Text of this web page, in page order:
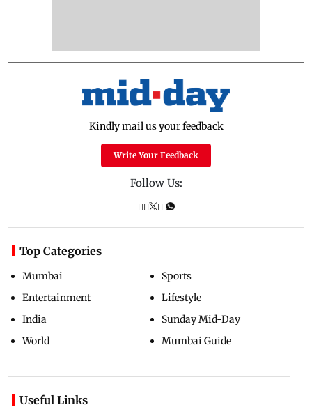
Kindly mail us your feedback
Write Your Feedback
Follow Us:
Top Categories
Mumbai
Entertainment
India
World
Sports
Lifestyle
Sunday Mid-Day
Mumbai Guide
Useful Links